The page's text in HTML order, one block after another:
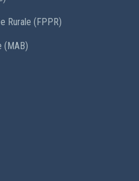
Rurale (FPPR)
(MAB)